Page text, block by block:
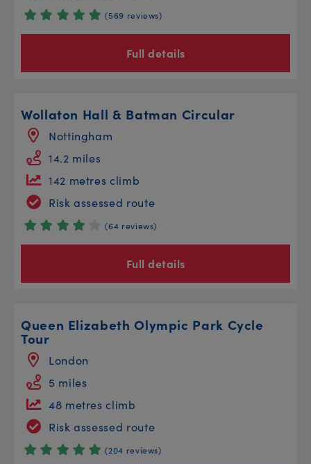
(569 reviews)
Full details
Wollaton Hall & Batman Circular
Nottingham
14.2 miles
142 metres climb
Risk assessed route
(64 reviews)
Full details
Queen Elizabeth Olympic Park Cycle
Tour
London
5 miles
48 metres climb
Risk assessed route
(204 reviews)